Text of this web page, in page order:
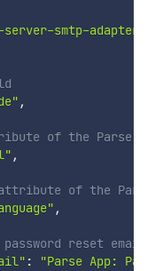
server-smtp-adapter"
,
of the
,
of the
,
reset
: "Parse App: